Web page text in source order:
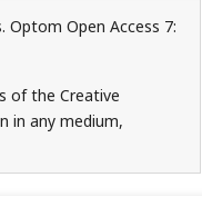
Optom Open Access 7:
of the Creative
in any medium,